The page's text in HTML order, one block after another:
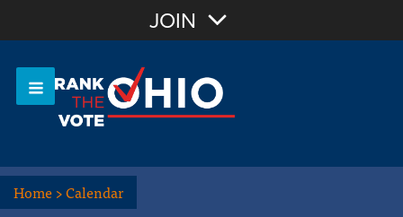
OR Sign In
JOIN
Home>Calendar